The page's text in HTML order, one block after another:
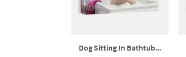
Dog Sitting In Bathtub...